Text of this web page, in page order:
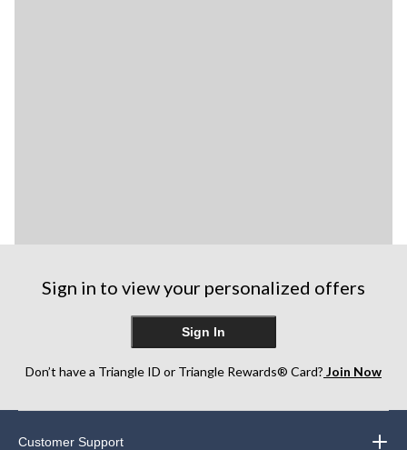
Sign in to view your personalized offers
Sign In
Don’t have a Triangle ID or Triangle Rewards® Card? Join Now
Customer Support